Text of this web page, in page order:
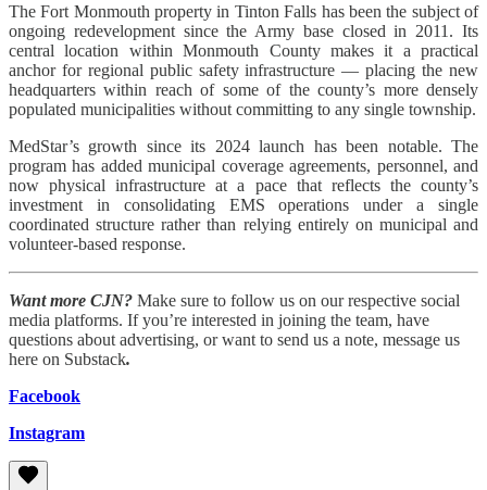
The Fort Monmouth property in Tinton Falls has been the subject of
ongoing redevelopment since the Army base closed in 2011. Its
central location within Monmouth County makes it a practical
anchor for regional public safety infrastructure — placing the new
headquarters within reach of some of the county’s more densely
populated municipalities without committing to any single township.
MedStar’s growth since its 2024 launch has been notable. The
program has added municipal coverage agreements, personnel, and
now physical infrastructure at a pace that reflects the county’s
investment in consolidating EMS operations under a single
coordinated structure rather than relying entirely on municipal and
volunteer-based response.
Want more CJN? Make sure to follow us on our respective social
media platforms. If you’re interested in joining the team, have
questions about advertising, or want to send us a note, message us
here on Substack.
Facebook
Instagram